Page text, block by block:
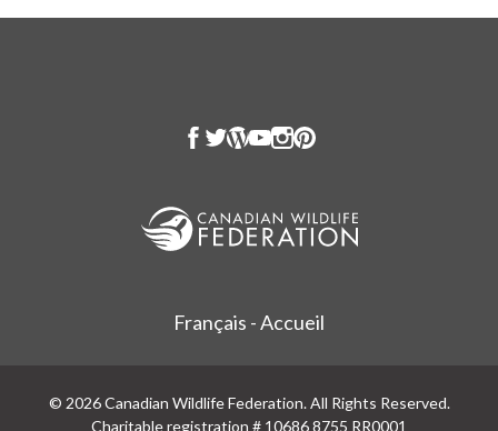
Français - Accueil
© 2026 Canadian Wildlife Federation. All Rights Reserved.
Charitable registration # 10686 8755 RR0001